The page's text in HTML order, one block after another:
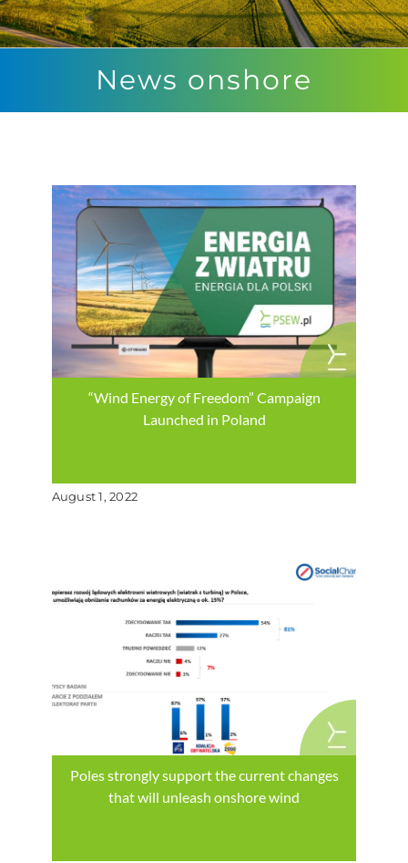
News onshore
“Wind Energy of Freedom” Campaign
Launched in Poland
August 1, 2022
Poles strongly support the current changes
that will unleash onshore wind